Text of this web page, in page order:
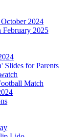
2024
February 2025
Slides for Parents
Match